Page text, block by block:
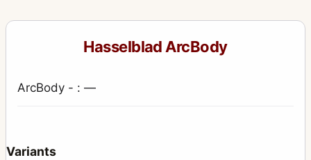
Hasselblad ArcBody
ArcBody - : —
Variants